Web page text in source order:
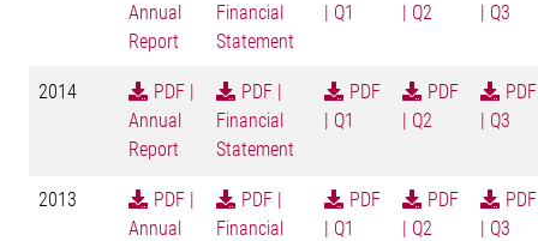
Annual
Report
Financial
Statement
| Q1
| Q2
| Q3
2014
PDF |
Annual
Report
PDF |
Financial
Statement
PDF
| Q1
PDF
| Q2
PDF
| Q3
2013
PDF |
Annual
PDF |
Financial
PDF
| Q1
PDF
| Q2
PDF
| Q3